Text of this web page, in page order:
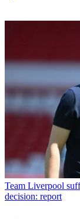
Team Liverpool
decision: report